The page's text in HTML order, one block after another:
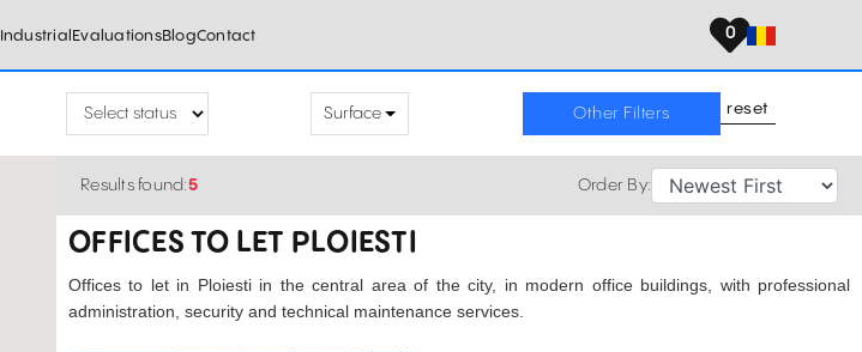
IndustrialEvaluationsBlogContact 0
Surface Other Filters reset
Results found:5 Order By:
OFFICES TO LET PLOIESTI
Offices to let in Ploiesti in the central area of the city, in modern office buildings, with professional
administration, security and technical maintenance services.